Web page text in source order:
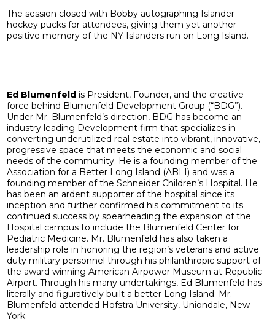
The session closed with Bobby autographing Islander
hockey pucks for attendees, giving them yet another
positive memory of the NY Islanders run on Long Island.
Ed Blumenfeld is President, Founder, and the creative
force behind Blumenfeld Development Group (“BDG”).
Under Mr. Blumenfeld’s direction, BDG has become an
industry leading Development firm that specializes in
converting underutilized real estate into vibrant, innovative,
progressive space that meets the economic and social
needs of the community. He is a founding member of the
Association for a Better Long Island (ABLI) and was a
founding member of the Schneider Children’s Hospital. He
has been an ardent supporter of the hospital since its
inception and further confirmed his commitment to its
continued success by spearheading the expansion of the
Hospital campus to include the Blumenfeld Center for
Pediatric Medicine. Mr. Blumenfeld has also taken a
leadership role in honoring the region’s veterans and active
duty military personnel through his philanthropic support of
the award winning American Airpower Museum at Republic
Airport. Through his many undertakings, Ed Blumenfeld has
literally and figuratively built a better Long Island. Mr.
Blumenfeld attended Hofstra University, Uniondale, New
York.